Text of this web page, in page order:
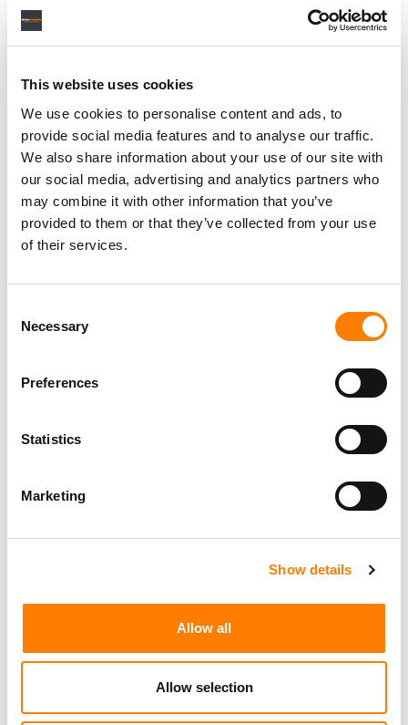
This website uses cookies
We use cookies to personalise content and ads, to
provide social media features and to analyse our traffic.
We also share information about your use of our site with
our social media, advertising and analytics partners who
may combine it with other information that you’ve
provided to them or that they’ve collected from your use
of their services.
Selection
Necessary
Preferences
Statistics
Marketing
Show details
Allow all
Allow selection
RELATED POSTS
AFRICA-FOCUSED MUSIC STREAMER MDUNDO HITS
39.2M USERS AS IT EXPANDS INTO FIRST
FRANCOPHONE MARKET
MDUNDO LAUNCHES STRATEGIC REVIEW THAT ‘COULD
LEAD TO CHANGE IN OWNERSHIP, MERGER, STRATEGIC
INVESTOR OR OTHER CONSOLIDATION’
SUBSCRIPTION REVENUE AS IT SETS SIGHTS ON USERS
AFRICA-FOCUSED STREAMING SERVICE MDUNDO HITS